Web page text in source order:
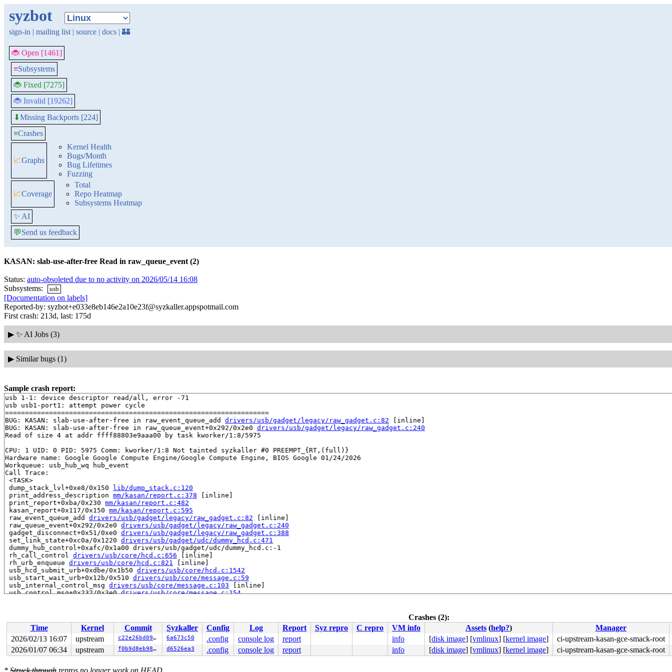
syzbot
sign-in | mailing list | source | docs | 🏰
🐞 Open [1461]
≡Subsystems
🐞 Fixed [7275]
🐞 Invalid [19262]
⬇Missing Backports [224]
≡Crashes
📈Graphs
Kernel Health
Bugs/Month
Bug Lifetimes
Fuzzing
📈Coverage
Total
Repo Heatmap
Subsystems Heatmap
✨ AI
💬Send us feedback
KASAN: slab-use-after-free Read in raw_queue_event (2)
Status: auto-obsoleted due to no activity on 2026/05/14 16:08
Subsystems:
usb
[Documentation on labels]
Reported-by: syzbot+e033e8eb146e2a10e23f@syzkaller.appspotmail.com
First crash: 213d, last: 175d
▶ ✨ AI Jobs (3)
▶ Similar bugs (1)
Sample crash report:
usb 1-1: device descriptor read/all, error -71
usb usb1-port1: attempt power cycle
==================================================================
BUG: KASAN: slab-use-after-free in raw_event_queue_add drivers/usb/gadget/legacy/raw_gadget.c:82 [inline]
BUG: KASAN: slab-use-after-free in raw_queue_event+0x292/0x2e0 drivers/usb/gadget/legacy/raw_gadget.c:240
Read of size 4 at addr ffff88803e9aaa00 by task kworker/1:8/5975
CPU: 1 UID: 0 PID: 5975 Comm: kworker/1:8 Not tainted syzkaller #0 PREEMPT_{RT,(full)}
Hardware name: Google Google Compute Engine/Google Compute Engine, BIOS Google 01/24/2026
Workqueue: usb_hub_wq hub_event
Call Trace:
<TASK>
dump_stack_lvl+0xe8/0x150
lib/dump_stack.c:120
print_address_description mm/kasan/report.c:378 [inline]
print_report+0xba/0x230 mm/kasan/report.c:482
kasan_report+0x117/0x150 mm/kasan/report.c:595
raw_event_queue_add drivers/usb/gadget/legacy/raw_gadget.c:82 [inline]
raw_queue_event+0x292/0x2e0 drivers/usb/gadget/legacy/raw_gadget.c:240
gadget_disconnect+0x51/0xe0 drivers/usb/gadget/legacy/raw_gadget.c:388
set_link_state+0xc0a/0x1220 drivers/usb/gadget/udc/dummy_hcd.c:471
dummy_hub_control+0xafc/0x1a00 drivers/usb/gadget/udc/dummy_hcd.c:-1
rh_call_control drivers/usb/core/hcd.c:656 [inline]
rh_urb_enqueue drivers/usb/core/hcd.c:821
[inline]
usb_hcd_submit_urb+0xdbe/0x1b50 drivers/usb/core/hcd.c:1542
usb_start_wait_urb+0x12b/0x510 drivers/usb/core/message.c:59
usb_internal_control_msg drivers/usb/core/message.c:103 [inline]
usb_control_msg+0x232/0x3e0 drivers/usb/core/message.c:154
hub_port_connect_change drivers/usb/core/hub.c:5707 [inline]
port_event
drivers/usb/core/hub.c:5871
[inline]
hub_event+0x2dc0/0x4f60
drivers/usb/core/hub.c:5953
kernel/workqueue.c:3275 [inline]
process_scheduled_works+0xaec/0x17a0 kernel/workqueue.c:3358
kthread+0x388/0x470 kernel/kthread.c:467
Crashes (2):
Time
Kernel Commit Syzkaller Config Log Report Syz repro C repro VM info Assets (help?)
Manager
2026/02/13 16:07
upstream c22e26bd0906 6a673c50 .config console log report info [disk image] [vmlinux] [kernel image]
ci-upstream-kasan-gce-smack-root
2026/01/07 06:34
upstream f0b9d8eb98df d6526ea3 .config console log report info [disk image] [vmlinux] [kernel image] ci-upstream-kasan-gce-smack-root
* Struck through repros no longer work on HEAD.